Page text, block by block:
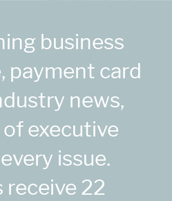
business
payment card
news,
executive
issue.
receive 22